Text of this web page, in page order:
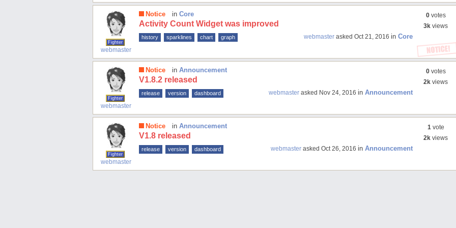
Fighter
webmaster
0votes
3k views
Notice in Core
Activity Count Widget was improved
history sparklines chart graph webmaster asked Oct 21, 2016 in Core
Fighter
webmaster
0votes
2k views
Notice in Announcement
V1.8.2 released
release version dashboard webmaster asked Nov 24, 2016 in Announcement
Fighter
webmaster
1vote
2k views
Notice in Announcement
V1.8 released
release version dashboard webmaster asked Oct 26, 2016 in Announcement